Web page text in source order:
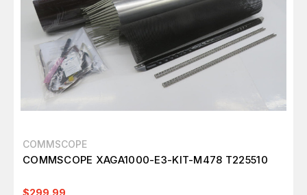
COMMSCOPE
COMMSCOPE XAGA1000-E3-KIT-M478 T225510
$299.99